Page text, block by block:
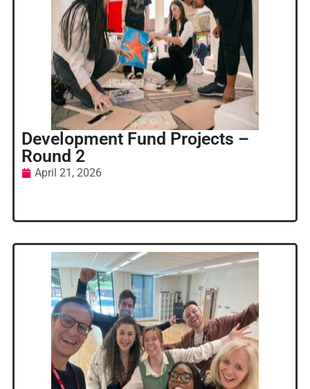
Development Fund Projects –
Round 2
April 21, 2026